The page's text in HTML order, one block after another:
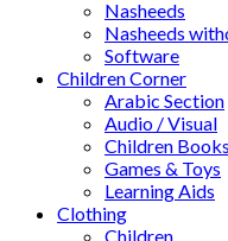
Nasheeds
Nasheeds
Software
Children Corner
Arabic Section
Audio / Visual
Children Books
Games & Toys
Learning Aids
Clothing
Children